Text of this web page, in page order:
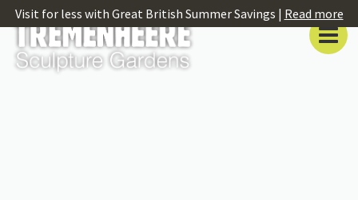
Visit for less with Great British Summer Savings | Read more